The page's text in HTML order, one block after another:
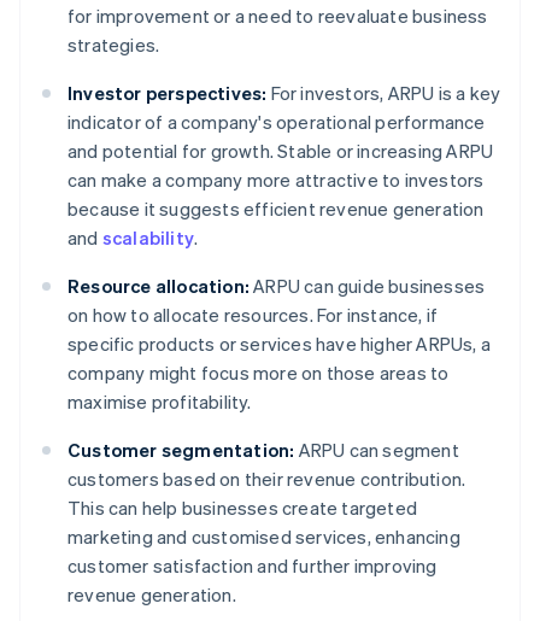
for improvement or a need to reevaluate business
strategies.
Investor perspectives: For investors, ARPU is a key
indicator of a company's operational performance
and potential for growth. Stable or increasing ARPU
can make a company more attractive to investors
because it suggests efficient revenue generation
and scalability.
Resource allocation: ARPU can guide businesses
on how to allocate resources. For instance, if
specific products or services have higher ARPUs, a
company might focus more on those areas to
maximise profitability.
Customer segmentation: ARPU can segment
customers based on their revenue contribution.
This can help businesses create targeted
marketing and customised services, enhancing
customer satisfaction and further improving
revenue generation.